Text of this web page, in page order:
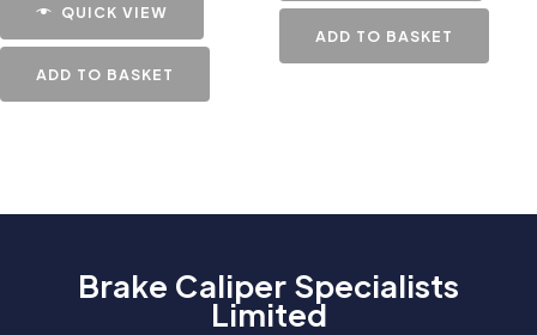
QUICK VIEW
ADD TO BASKET
ADD TO BASKET
Brake Caliper Specialists
Limited